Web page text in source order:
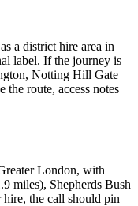
a district hire area in
label. If the journey is
Notting Hill Gate
the route, access notes
London, with
miles), Shepherds Bush
the call should pin